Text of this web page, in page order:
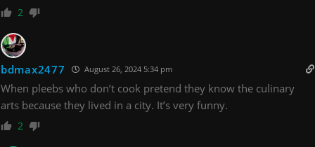
2
bdmax2477 August 26, 2024 5:34 pm
When pleebs who don’t cook pretend they know the culinary
arts because they lived in a city. It’s very funny.
2